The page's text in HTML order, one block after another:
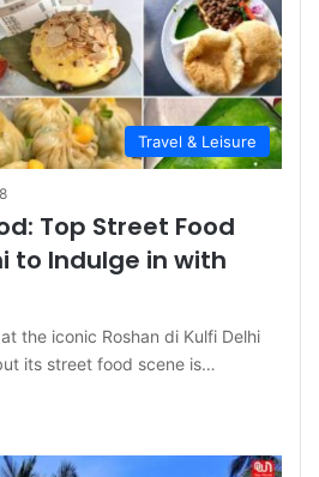
Travel & Leisure
Top Street Food
to Indulge in with
the iconic Roshan di Kulfi Delhi
its street food scene is…